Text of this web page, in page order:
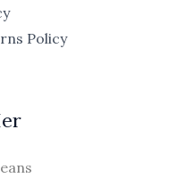
Policy